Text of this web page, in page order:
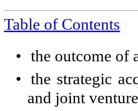
Table of Contents
• the outcome of
• the strategic
and joint